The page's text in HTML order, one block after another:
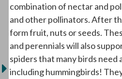
combination of nectar and
and other pollinators. After
form fruit, nuts or seeds.
and perennials will also
spiders that many birds need
including hummingbirds!